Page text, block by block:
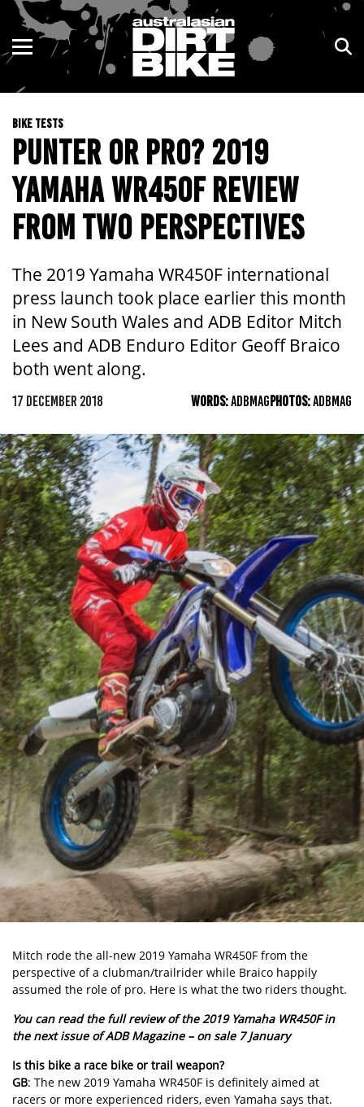
BIKE TESTS
PUNTER OR PRO? 2019
YAMAHA WR450F REVIEW
FROM TWO PERSPECTIVES
The 2019 Yamaha WR450F international
press launch took place earlier this month
in New South Wales and ADB Editor Mitch
Lees and ADB Enduro Editor Geoff Braico
both went along.
17 DECEMBER 2018 WORDS:ADBMAGPHOTOS:ADBMAG
Mitch rode the all-new 2019 Yamaha WR450F from the
perspective of a clubman/trailrider while Braico happily
assumed the role of pro. Here is what the two riders thought.
You can read the full review of the 2019 Yamaha WR450F in
the next issue of ADB Magazine – on sale 7 January
Is this bike a race bike or trail weapon?
GB: The new 2019 Yamaha WR450F is definitely aimed at
racers or more experienced riders, even Yamaha says that.
ENDURO
MOTOCROSS
TRAIL
ADVENTURE
KIDS
NSW
VIC
QLD
WA
SA
ACT
TAS